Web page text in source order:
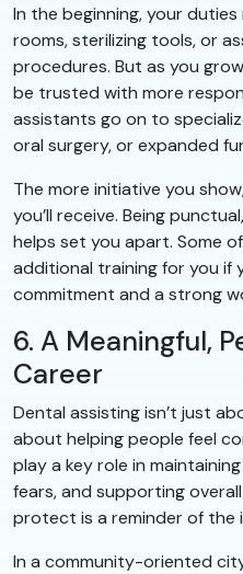
In the beginning, your
rooms, sterilizing tools, or
procedures. But as you
be trusted with more
assistants go on to
oral surgery, or expanded
The more initiative you
you’ll receive. Being
helps set you apart. Some
additional training for you
commitment and a strong
6. A Meaningful,
Career
Dental assisting isn’t just
about helping people feel
play a key role in
fears, and supporting
protect is a reminder of the
In a community-oriented